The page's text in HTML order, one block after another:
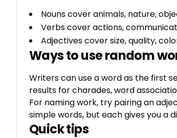
Nouns cover animals, nature,
Verbs cover actions,
Adjectives cover size, quality,
Ways to use random
Writers can use a word as the first
results for charades, word
For naming work, try pairing an
simple words, but each gives you a
Quick tips